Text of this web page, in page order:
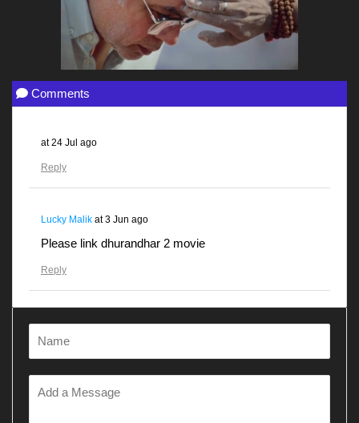
Comments
at 24 Jul ago
Reply
Lucky Malik at 3 Jun ago
Please link dhurandhar 2 movie
Reply
Gunjanawanat 28 Apr ago
Dhurandhar
Reply